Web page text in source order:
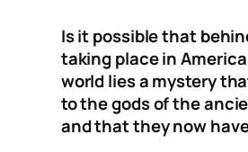
Is it possible that
taking place in
world lies a mystery
to the gods of the
and that they now